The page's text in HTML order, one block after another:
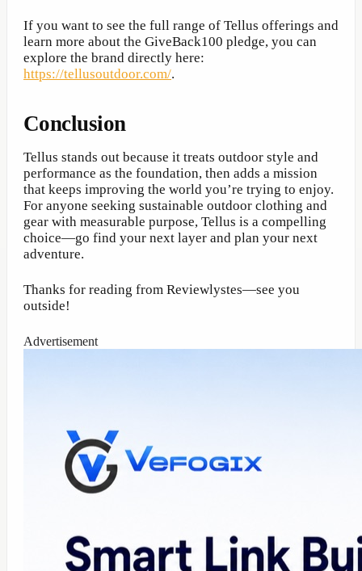
If you want to see the full range of Tellus offerings and
learn more about the GiveBack100 pledge, you can
explore the brand directly here:
https://tellusoutdoor.com/.
Conclusion
Tellus stands out because it treats outdoor style and
performance as the foundation, then adds a mission
that keeps improving the world you’re trying to enjoy.
For anyone seeking sustainable outdoor clothing and
gear with measurable purpose, Tellus is a compelling
choice—go find your next layer and plan your next
adventure.
Thanks for reading from Reviewlystes—see you
outside!
Advertisement